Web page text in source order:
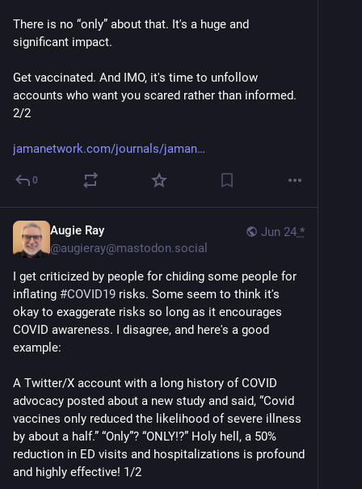
There is no “only” about that. It's a huge and
significant impact.
Get vaccinated. And IMO, it's time to unfollow
accounts who want you scared rather than informed.
2/2
jamanetwork.com/journals/jaman
0
Jun 24 *
Augie Ray
@augieray@mastodon.social
I get criticized by people for chiding some people for
inflating #COVID19 risks. Some seem to think it's
okay to exaggerate risks so long as it encourages
COVID awareness. I disagree, and here's a good
example:
A Twitter/X account with a long history of COVID
advocacy posted about a new study and said, “Covid
vaccines only reduced the likelihood of severe illness
by about a half.” “Only”? “ONLY!?” Holy hell, a 50%
reduction in ED visits and hospitalizations is profound
and highly effective! 1/2